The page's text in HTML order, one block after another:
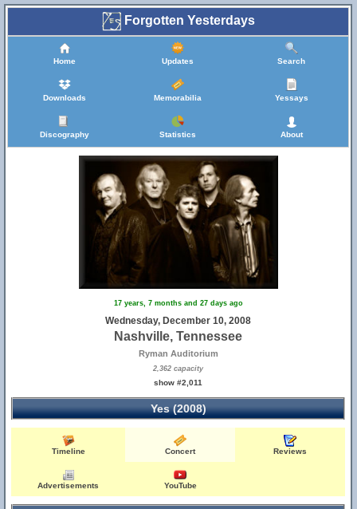
Forgotten Yesterdays
Home Updates Search
Downloads Memorabilia Yessays
Discography Statistics About
17 years, 7 months and 27 days ago
Wednesday, December 10, 2008
Nashville, Tennessee
Ryman Auditorium
2,362 capacity
show #2,011
Yes (2008)
Timeline Concert Reviews
Advertisements YouTube